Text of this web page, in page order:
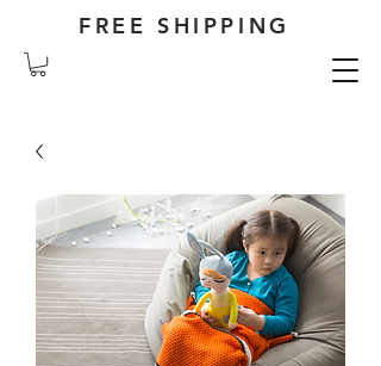
FREE SHIPPING